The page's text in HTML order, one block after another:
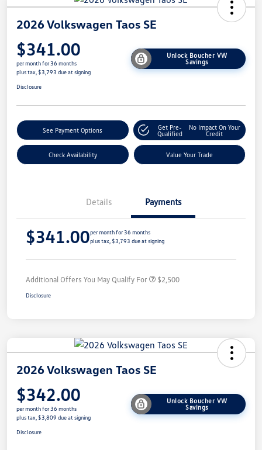
2026 Volkswagen Taos SE
$341.00
per month for 36 months
plus tax, $3,793 due at signing
Unlock Boucher VW
Savings
Disclosure
See Payment Options
Get Pre-
Qualified
No Impact On Your
Credit
Check Availability Value Your Trade
Details Payments
$341.00per month for 36 months
plus tax, $3,793 due at signing
Additional Offers You May Qualify For $2,500
Disclosure
2026 Volkswagen Taos SE
$342.00
per month for 36 months
plus tax, $3,809 due at signing
Unlock Boucher VW
Savings
Disclosure